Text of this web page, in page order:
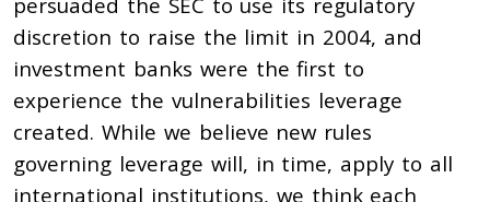
discretion to raise the limit in 2004, and
investment banks were the first to
experience the vulnerabilities leverage
created. While we believe new rules
governing leverage will, in time, apply to all
international institutions, we think each